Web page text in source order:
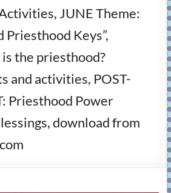
JUNE Theme:
Priesthood Keys”,
the priesthood?
and activities, POST-
Priesthood Power
download from